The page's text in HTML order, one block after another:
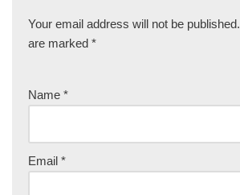
Your email address will not be published.
are marked *
Name *
Email *